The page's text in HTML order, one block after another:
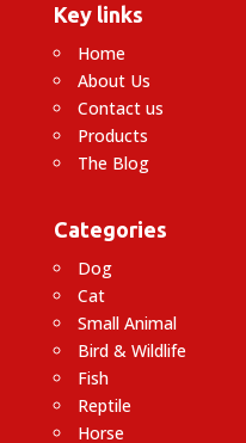
Key links
Home
About Us
Contact us
Products
The Blog
Categories
Dog
Cat
Small Animal
Bird & Wildlife
Fish
Reptile
Horse